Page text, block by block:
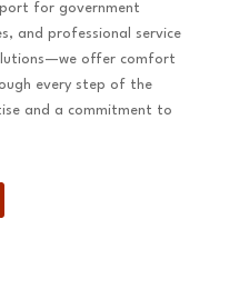
for government
and professional service
offer comfort
every step of the
and a commitment to